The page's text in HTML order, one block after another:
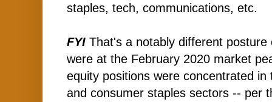
staples, tech, communications, etc.
FYI That's a notably different
were at the February 2020 market
equity positions were concentrated in
and consumer staples sectors -- per